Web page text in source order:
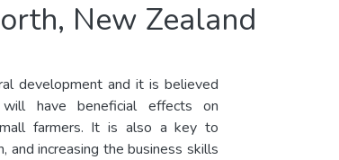
New Zealand
development and it is believed
have beneficial effects on
farmers. It is also a key to
and increasing the business skills